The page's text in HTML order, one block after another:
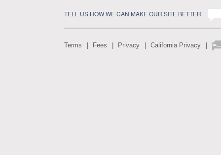
TELL US HOW WE CAN MAKE OUR SITE BETTER
Terms Fees Privacy California Privacy